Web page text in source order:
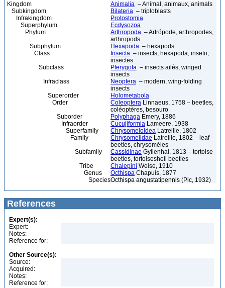
Kingdom Animalia – Animal, animaux, animals
Subkingdom
Bilateria – triploblasts
Infrakingdom
Protostomia
Superphylum
Ecdysozoa
Phylum
Arthropoda – Artrópode, arthropodes,
arthropods
Subphylum
Hexapoda – hexapods
Class
Insecta – insects, hexapoda, inseto,
insectes
Subclass
Pterygota – insects ailés, winged
insects
Infraclass
Neoptera – modern, wing-folding
insects
Superorder
Holometabola
Order
Coleoptera Linnaeus, 1758 – beetles,
coléoptères, besouro
Suborder
Polyphaga Emery, 1886
Infraorder
Cucujiformia Lameere, 1938
Superfamily
Chrysomeloidea Latreille, 1802
Family
Chrysomelidae Latreille, 1802 – leaf
beetles, chrysomèles
Subfamily
Cassidinae Gyllenhal, 1813 – tortoise
beetles, tortoiseshell beetles
Tribe
Chalepini Weise, 1910
Genus
Octhispa Chapuis, 1877
SpeciesOcthispa angustatipennis (Pic, 1932)
References
Expert(s):
Expert:
Notes:
Reference for:
Other Source(s):
Source:
Acquired:
Notes:
Reference for: